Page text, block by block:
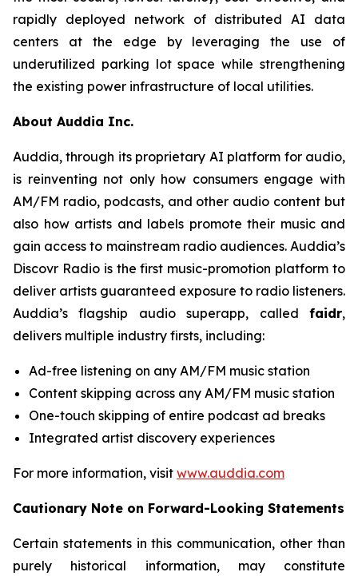
rapidly deployed network of distributed AI data
centers at the edge by leveraging the use of
underutilized parking lot space while strengthening
the existing power infrastructure of local utilities.
About Auddia Inc.
Auddia, through its proprietary AI platform for audio,
is reinventing not only how consumers engage with
AM/FM radio, podcasts, and other audio content but
also how artists and labels promote their music and
gain access to mainstream radio audiences. Auddia’s
Discovr Radio is the first music-promotion platform to
deliver artists guaranteed exposure to radio listeners.
Auddia’s flagship audio superapp, called faidr,
delivers multiple industry firsts, including:
Ad-free listening on any AM/FM music station
Content skipping across any AM/FM music station
One-touch skipping of entire podcast ad breaks
Integrated artist discovery experiences
For more information, visit www.auddia.com
Cautionary Note on Forward-Looking Statements
Certain statements in this communication, other than
purely historical information, may constitute